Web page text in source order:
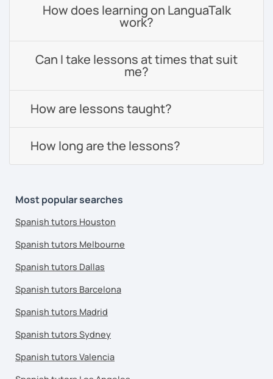
How does learning on LanguaTalk
work?
Can I take lessons at times that suit
me?
How are lessons taught?
How long are the lessons?
Most popular searches
Spanish tutors Houston
Spanish tutors Melbourne
Spanish tutors Dallas
Spanish tutors Barcelona
Spanish tutors Madrid
Spanish tutors Sydney
Spanish tutors Valencia